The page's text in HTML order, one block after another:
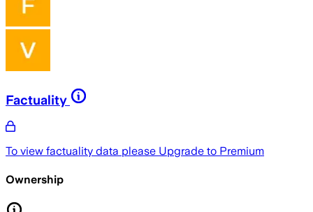
Factuality
To view factuality data please Upgrade to Premium
Ownership